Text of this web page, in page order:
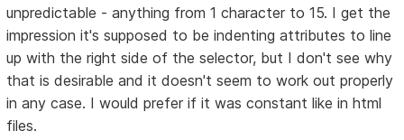
unpredictable - anything from 1 character to 15. I get the
impression it's supposed to be indenting attributes to line
up with the right side of the selector, but I don't see why
that is desirable and it doesn't seem to work out properly
in any case. I would prefer if it was constant like in html
files.